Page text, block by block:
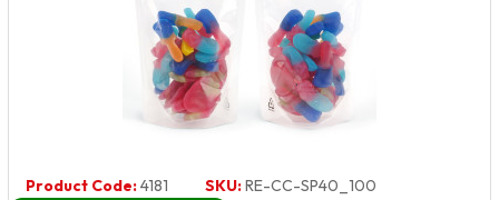
Product Code:4181 SKU:RE-CC-SP40_100